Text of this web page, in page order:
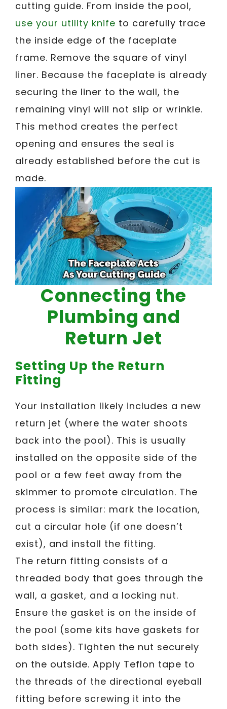
cutting guide. From inside the pool,
use your utility knife to carefully trace
the inside edge of the faceplate
frame. Remove the square of vinyl
liner. Because the faceplate is already
securing the liner to the wall, the
remaining vinyl will not slip or wrinkle.
This method creates the perfect
opening and ensures the seal is
already established before the cut is
made.
Connecting the
Plumbing and
Return Jet
Setting Up the Return
Fitting
Your installation likely includes a new
return jet (where the water shoots
back into the pool). This is usually
installed on the opposite side of the
pool or a few feet away from the
skimmer to promote circulation. The
process is similar: mark the location,
cut a circular hole (if one doesn’t
exist), and install the fitting.
The return fitting consists of a
threaded body that goes through the
wall, a gasket, and a locking nut.
Ensure the gasket is on the inside of
the pool (some kits have gaskets for
both sides). Tighten the nut securely
on the outside. Apply Teflon tape to
the threads of the directional eyeball
fitting before screwing it into the